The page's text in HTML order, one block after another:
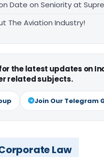
Date on Seniority at
The Aviation Industry!
the latest updates on
related subjects.
Join Our Telegram
Law